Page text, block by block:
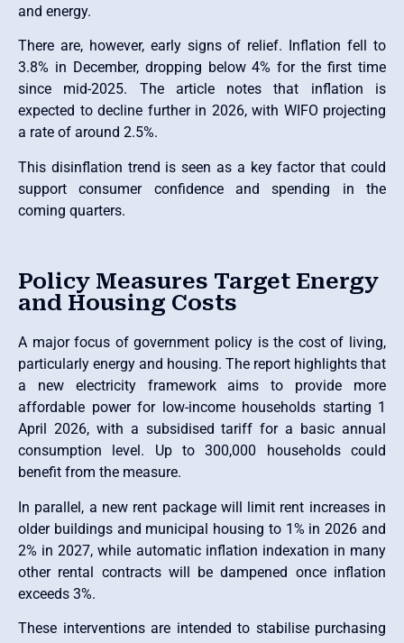
and energy.
There are, however, early signs of relief. Inflation fell to
3.8% in December, dropping below 4% for the first time
since mid-2025. The article notes that inflation is
expected to decline further in 2026, with WIFO projecting
a rate of around 2.5%.
This disinflation trend is seen as a key factor that could
support consumer confidence and spending in the
coming quarters.
Policy Measures Target Energy
and Housing Costs
A major focus of government policy is the cost of living,
particularly energy and housing. The report highlights that
a new electricity framework aims to provide more
affordable power for low-income households starting 1
April 2026, with a subsidised tariff for a basic annual
consumption level. Up to 300,000 households could
benefit from the measure.
In parallel, a new rent package will limit rent increases in
older buildings and municipal housing to 1% in 2026 and
2% in 2027, while automatic inflation indexation in many
other rental contracts will be dampened once inflation
exceeds 3%.
These interventions are intended to stabilise purchasing